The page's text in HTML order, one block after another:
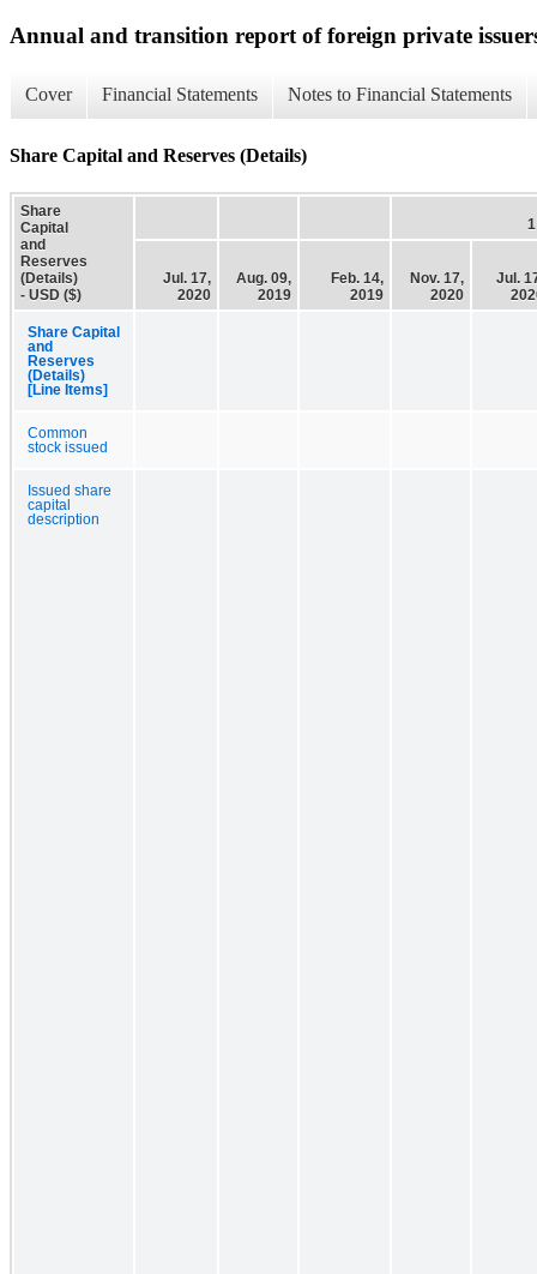
Annual and transition report of foreign private
Cover Financial Statements Notes to Financial Statements
Share Capital and Reserves (Details)
Share
Capital
and
Reserves
(Details)
- USD ($)
Jul. 17,
2020
Aug. 09,
2019
Feb. 14,
2019
Nov. 17,
2020
Jul.
Share Capital
and
Reserves
(Details)
[Line Items]
Common
stock issued
Issued share
capital
description